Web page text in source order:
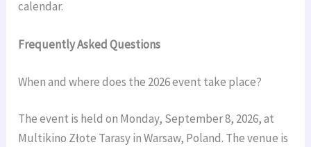
calendar.
Frequently Asked Questions
When and where does the 2026 event take place?
The event is held on Monday, September 8, 2026, at
Multikino Złote Tarasy in Warsaw, Poland. The venue is